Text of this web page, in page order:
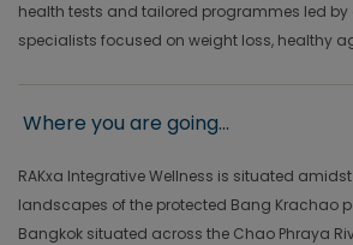
health tests and tailored programmes led
specialists focused on weight loss, healthy
Where you are going...
RAKxa Integrative Wellness is situated
landscapes of the protected Bang Krachao
Bangkok situated across the Chao Phraya